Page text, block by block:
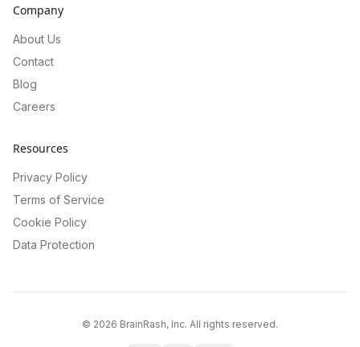
Company
About Us
Contact
Blog
Careers
Resources
Privacy Policy
Terms of Service
Cookie Policy
Data Protection
© 2026 BrainRash, Inc. All rights reserved.